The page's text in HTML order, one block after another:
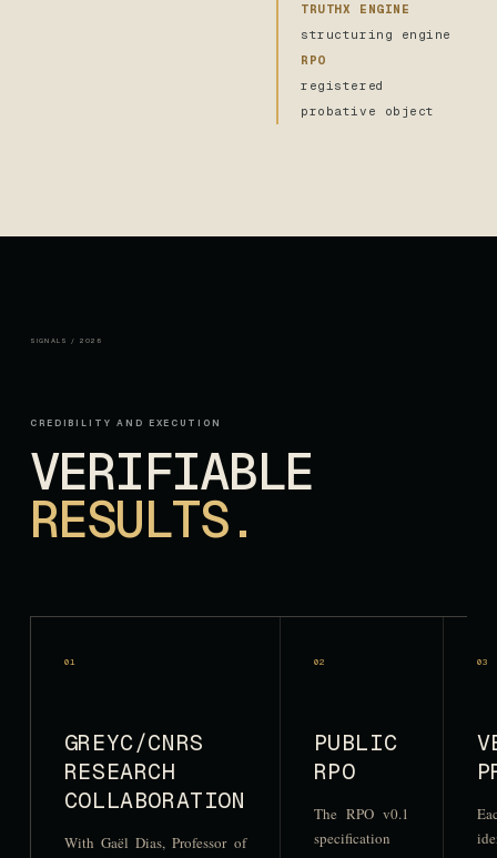
TRUTHX ENGINE
structuring engine
RPO
registered
probative object
SIGNALS / 2026
CREDIBILITY AND EXECUTION
VERIFIABLE
RESULTS.
01
GREYC/CNRS
RESEARCH
COLLABORATION
With Gaël Dias, Professor of
02
PUBLIC
RPO
The RPO v0.1
specification
03